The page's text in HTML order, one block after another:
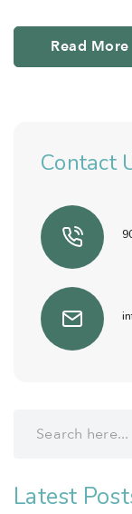
Read More
Contact
Latest